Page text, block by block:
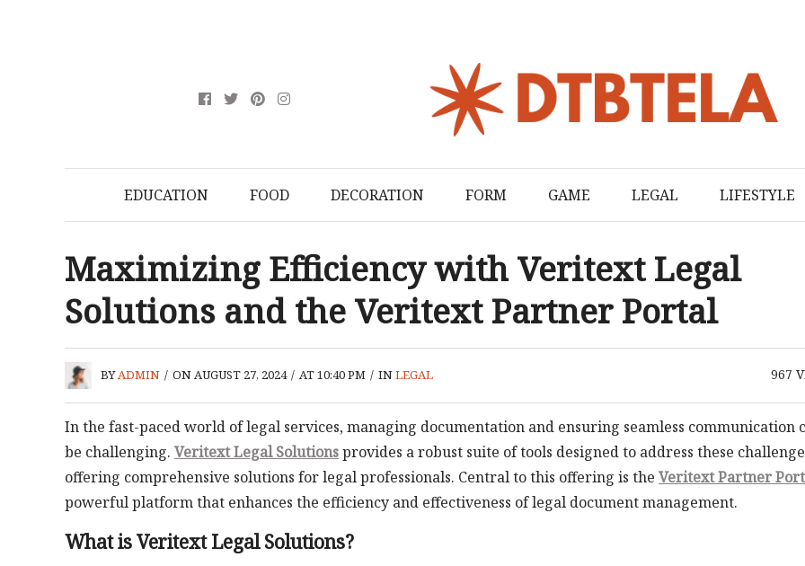
EDUCATION FOOD DECORATION FORM GAME LEGAL LIFESTYLE
Maximizing Efficiency with Veritext Legal
Solutions and the Veritext Partner Portal
BYADMIN / ON AUGUST 27, 2024 / AT 10:40 PM / INLEGAL 967
In the fast-paced world of legal services, managing documentation and ensuring seamless communication
be challenging. Veritext Legal Solutionsprovides a robust suite of tools designed to address these
offering comprehensive solutions for legal professionals. Central to this offering is the Veritext Partner
powerful platform that enhances the efficiency and effectiveness of legal document management.
What is Veritext Legal Solutions?